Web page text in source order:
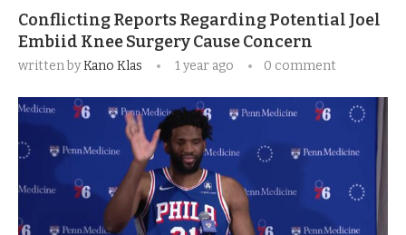
Conflicting Reports Regarding Potential Joel
Embiid Knee Surgery Cause Concern
written byKano Klas 1 year ago 0 comment